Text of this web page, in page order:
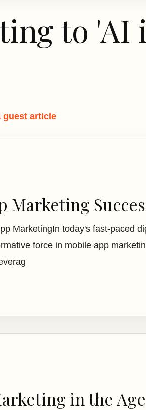
to 'AI
guest article
Marketing
MarketingIn today's fast-paced
force in mobile app
in the